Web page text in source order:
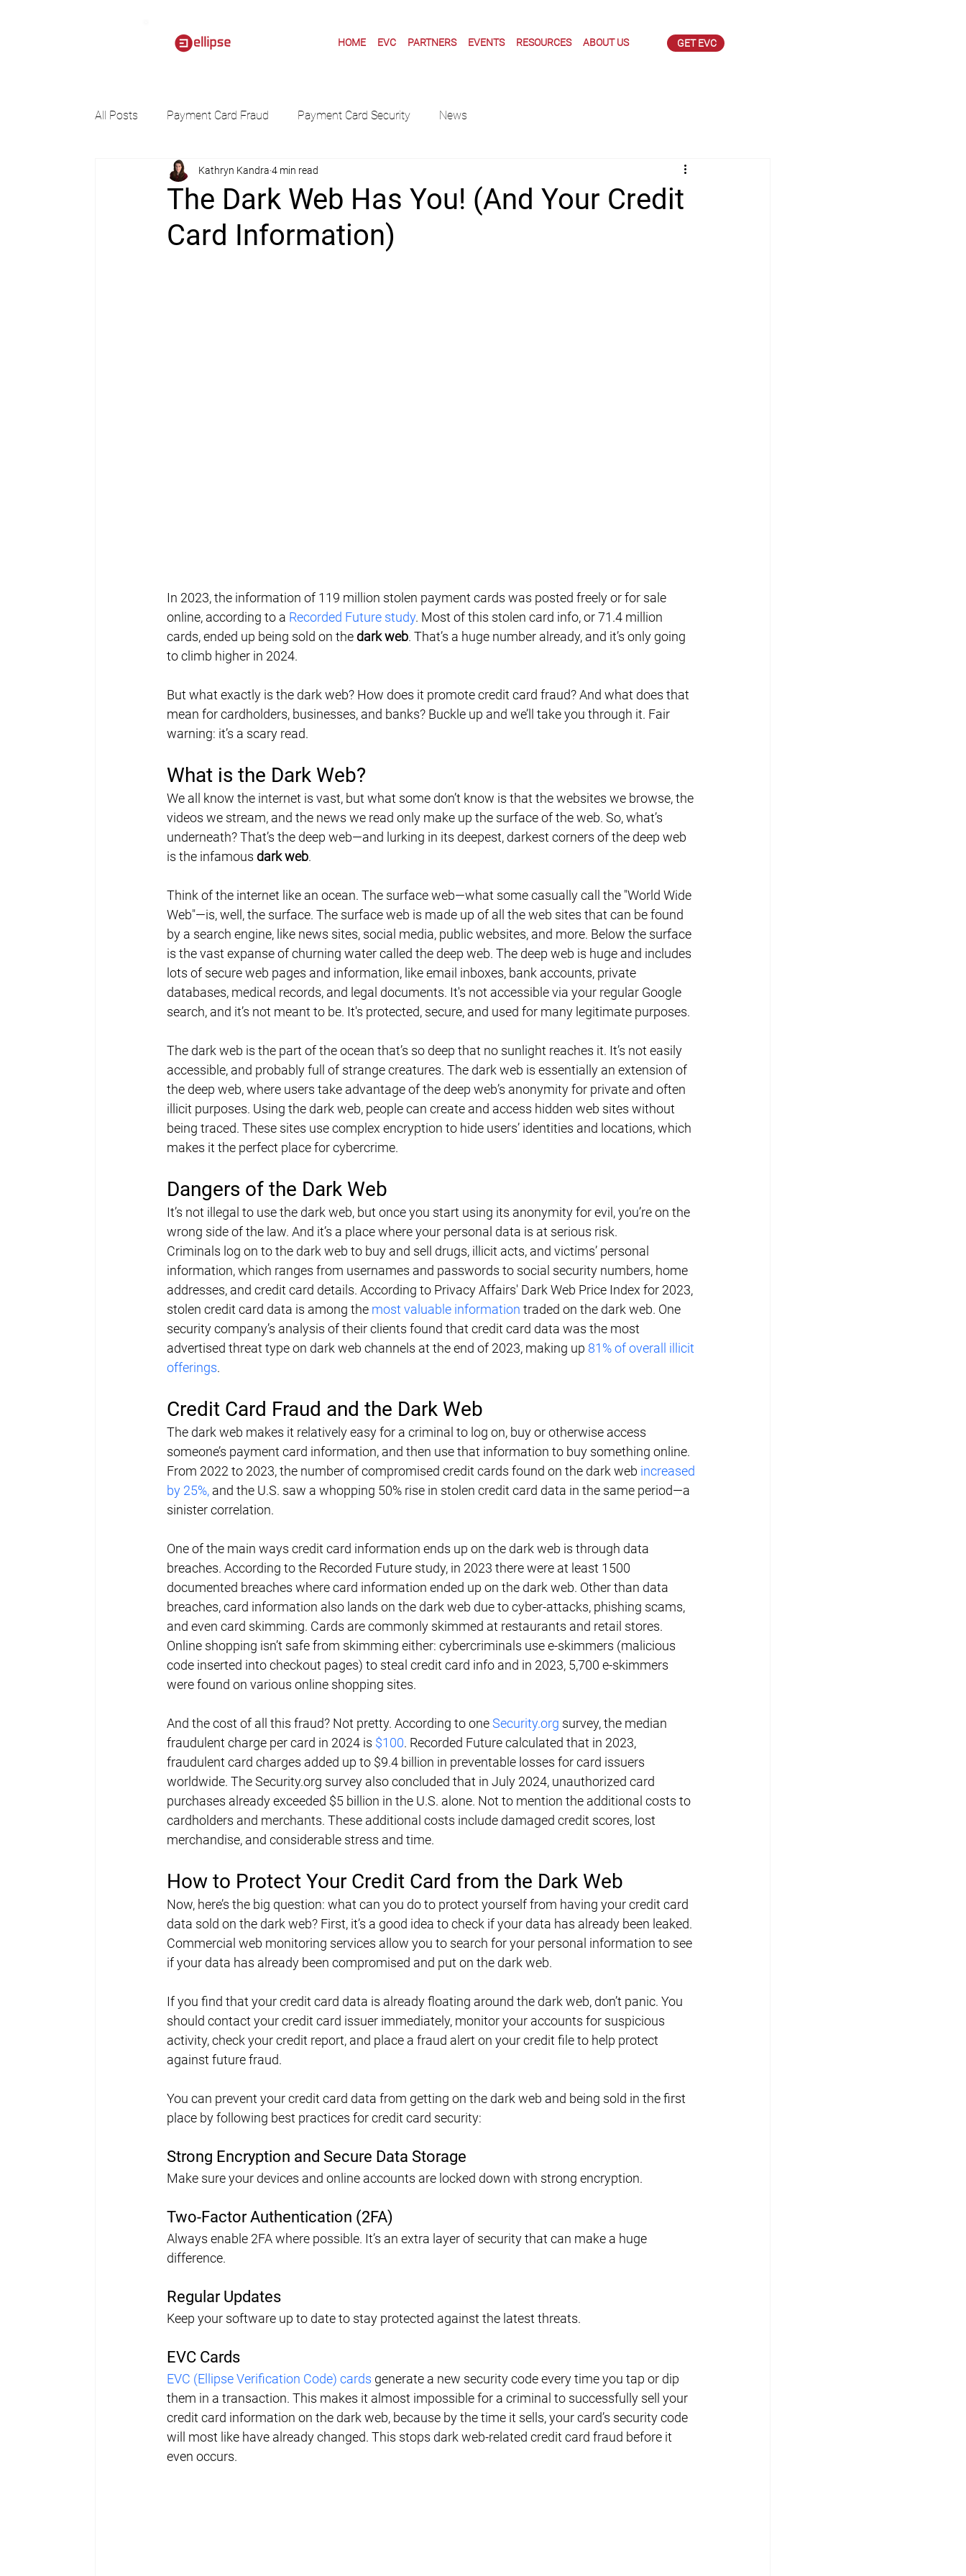
GET EVC
HOME EVC PARTNERS EVENTS RESOURCES ABOUT US
All Posts Payment Card Fraud Payment Card Security News
The Dark Web Has You! (And Your Credit
Card Information)
Kathryn Kandra 4 min read
In 2023, the information of 119 million stolen payment cards was posted freely or for sale
online, according to a Recorded Future study. Most of this stolen card info, or 71.4 million
cards, ended up being sold on the dark web. That’s a huge number already, and it’s only going
to climb higher in 2024.
But what exactly is the dark web? How does it promote credit card fraud? And what does that
mean for cardholders, businesses, and banks? Buckle up and we’ll take you through it. Fair
warning: it’s a scary read.
What is the Dark Web?
We all know the internet is vast, but what some don’t know is that the websites we browse, the
videos we stream, and the news we read only make up the surface of the web. So, what’s
underneath? That’s the deep web—and lurking in its deepest, darkest corners of the deep web
is the infamous dark web.
Think of the internet like an ocean. The surface web—what some casually call the "World Wide
Web"—is, well, the surface. The surface web is made up of all the web sites that can be found
by a search engine, like news sites, social media, public websites, and more. Below the surface
is the vast expanse of churning water called the deep web. The deep web is huge and includes
lots of secure web pages and information, like email inboxes, bank accounts, private
databases, medical records, and legal documents. It's not accessible via your regular Google
search, and it’s not meant to be. It's protected, secure, and used for many legitimate purposes.
The dark web is the part of the ocean that’s so deep that no sunlight reaches it. It’s not easily
accessible, and probably full of strange creatures. The dark web is essentially an extension of
the deep web, where users take advantage of the deep web’s anonymity for private and often
illicit purposes. Using the dark web, people can create and access hidden web sites without
being traced. These sites use complex encryption to hide users’ identities and locations, which
makes it the perfect place for cybercrime.
Dangers of the Dark Web
It’s not illegal to use the dark web, but once you start using its anonymity for evil, you’re on the
wrong side of the law. And it’s a place where your personal data is at serious risk.
Criminals log on to the dark web to buy and sell drugs, illicit acts, and victims’ personal
information, which ranges from usernames and passwords to social security numbers, home
addresses, and credit card details. According to Privacy Affairs' Dark Web Price Index for 2023,
stolen credit card data is among the most valuable information traded on the dark web. One
security company’s analysis of their clients found that credit card data was the most
advertised threat type on dark web channels at the end of 2023, making up 81% of overall illicit
offerings.
Credit Card Fraud and the Dark Web
The dark web makes it relatively easy for a criminal to log on, buy or otherwise access
someone’s payment card information, and then use that information to buy something online.
From 2022 to 2023, the number of compromised credit cards found on the dark web increased
by 25%, and the U.S. saw a whopping 50% rise in stolen credit card data in the same period—a
sinister correlation.
One of the main ways credit card information ends up on the dark web is through data
breaches. According to the Recorded Future study, in 2023 there were at least 1500
documented breaches where card information ended up on the dark web. Other than data
breaches, card information also lands on the dark web due to cyber-attacks, phishing scams,
and even card skimming. Cards are commonly skimmed at restaurants and retail stores.
Online shopping isn’t safe from skimming either: cybercriminals use e-skimmers (malicious
code inserted into checkout pages) to steal credit card info and in 2023, 5,700 e-skimmers
were found on various online shopping sites.
And the cost of all this fraud? Not pretty. According to one Security.org survey, the median
fraudulent charge per card in 2024 is $100. Recorded Future calculated that in 2023,
fraudulent card charges added up to $9.4 billion in preventable losses for card issuers
worldwide. The Security.org survey also concluded that in July 2024, unauthorized card
purchases already exceeded $5 billion in the U.S. alone. Not to mention the additional costs to
cardholders and merchants. These additional costs include damaged credit scores, lost
merchandise, and considerable stress and time.
How to Protect Your Credit Card from the Dark Web
Now, here’s the big question: what can you do to protect yourself from having your credit card
data sold on the dark web? First, it’s a good idea to check if your data has already been leaked.
Commercial web monitoring services allow you to search for your personal information to see
if your data has already been compromised and put on the dark web.
If you find that your credit card data is already floating around the dark web, don’t panic. You
should contact your credit card issuer immediately, monitor your accounts for suspicious
activity, check your credit report, and place a fraud alert on your credit file to help protect
against future fraud.
You can prevent your credit card data from getting on the dark web and being sold in the first
place by following best practices for credit card security:
Strong Encryption and Secure Data Storage
Make sure your devices and online accounts are locked down with strong encryption.
Two-Factor Authentication (2FA)
Always enable 2FA where possible. It’s an extra layer of security that can make a huge
difference.
Regular Updates
Keep your software up to date to stay protected against the latest threats.
EVC Cards
EVC (Ellipse Verification Code) cards generate a new security code every time you tap or dip
them in a transaction. This makes it almost impossible for a criminal to successfully sell your
credit card information on the dark web, because by the time it sells, your card’s security code
will most like have already changed. This stops dark web-related credit card fraud before it
even occurs.